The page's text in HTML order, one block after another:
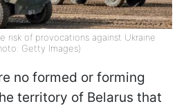
risk of provocations against Ukraine
Getty Images)
no formed or forming
territory of Belarus that